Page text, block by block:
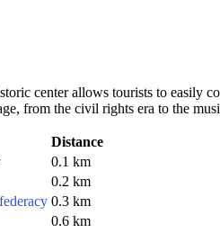
center allows tourists to easily
from the civil rights era to the
Distance
0.1 km
0.2 km
0.3 km
0.6 km